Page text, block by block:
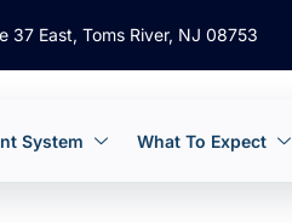
37 East, Toms River, NJ 08753
System What To Expect